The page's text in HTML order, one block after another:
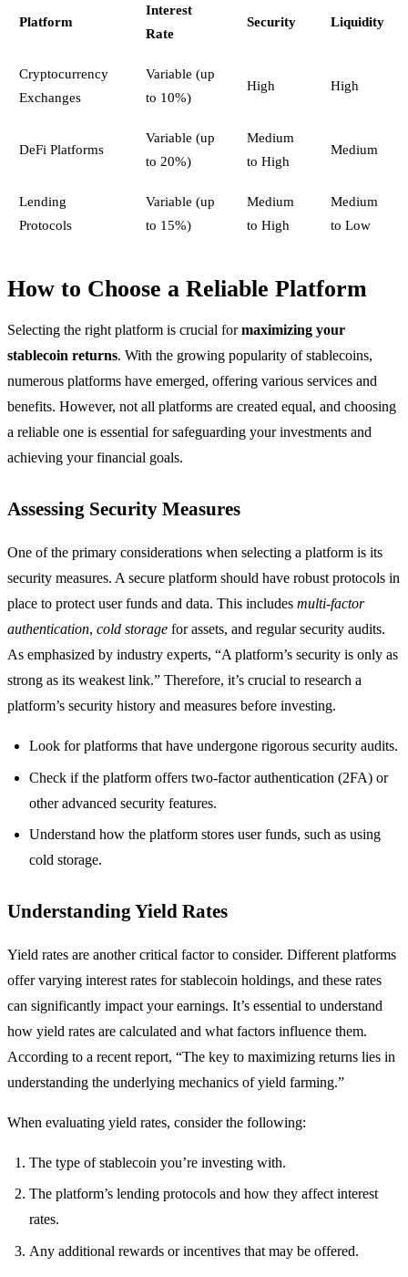
Platform
Interest
Rate
Security Liquidity
Cryptocurrency
Exchanges
Variable (up
to 10%)
High High
DeFi Platforms
Variable (up
to 20%)
Medium
to High
Medium
Lending
Protocols
Variable (up
to 15%)
Medium
to High
Medium
to Low
How to Choose a Reliable Platform
Selecting the right platform is crucial formaximizing your
stablecoin returns. With the growing popularity of stablecoins,
numerous platforms have emerged, offering various services and
benefits. However, not all platforms are created equal, and choosing
a reliable one is essential for safeguarding your investments and
achieving your financial goals.
Assessing Security Measures
One of the primary considerations when selecting a platform is its
security measures. A secure platform should have robust protocols in
place to protect user funds and data. This includes multi-factor
authentication, cold storage for assets, and regular security audits.
As emphasized by industry experts, “A platform’s security is only as
strong as its weakest link.” Therefore, it’s crucial to research a
platform’s security history and measures before investing.
Look for platforms that have undergone rigorous security audits.
Check if the platform offers two-factor authentication (2FA) or
other advanced security features.
Understand how the platform stores user funds, such as using
cold storage.
Understanding Yield Rates
Yield rates are another critical factor to consider. Different platforms
offer varying interest rates for stablecoin holdings, and these rates
can significantly impact your earnings. It’s essential to understand
how yield rates are calculated and what factors influence them.
According to a recent report, “The key to maximizing returns lies in
understanding the underlying mechanics of yield farming.”
When evaluating yield rates, consider the following:
The type of stablecoin you’re investing with.
The platform’s lending protocols and how they affect interest
rates.
Any additional rewards or incentives that may be offered.